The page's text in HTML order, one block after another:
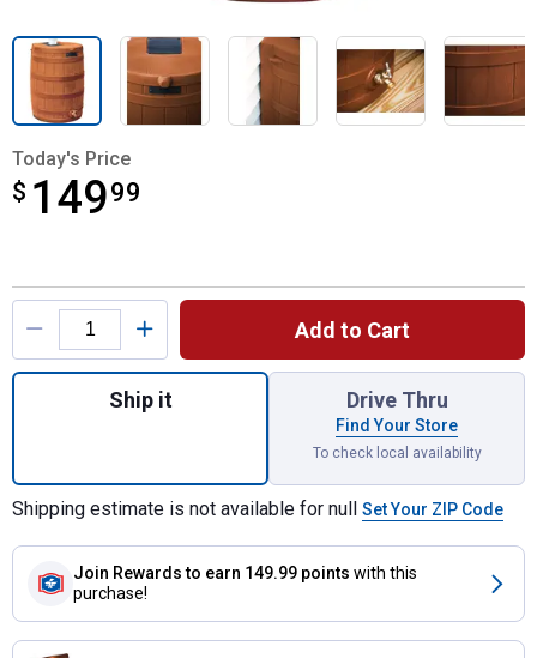
Today's Price
$ 14999
$149.99
Product Options
Add to Cart
Quantity: 1, Rain Wizard 40 Gallon Rain
Ship it Drive Thru
Find Your Store
To check local availability
Shipping estimate is not available for null Set Your ZIP Code
Join Rewards to earn 149.99 points with this
purchase!